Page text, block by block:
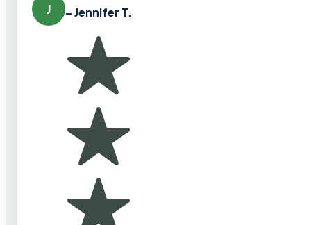
J – Jennifer T.